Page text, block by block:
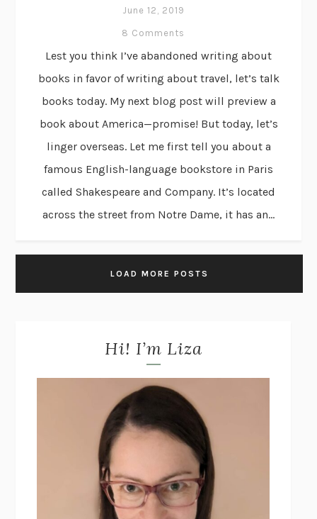
June 12, 2019
8 Comments
Lest you think I’ve abandoned writing about
books in favor of writing about travel, let’s talk
books today. My next blog post will preview a
book about America—promise! But today, let’s
linger overseas. Let me first tell you about a
famous English-language bookstore in Paris
called Shakespeare and Company. It’s located
across the street from Notre Dame, it has an...
LOAD MORE POSTS
Hi! I’m Liza